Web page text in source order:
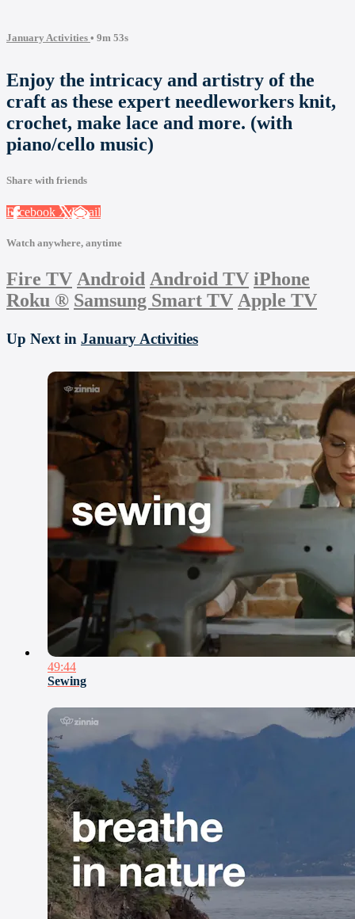
January Activities • 9m 53s
Enjoy the intricacy and artistry of the
craft as these expert needleworkers knit,
crochet, make lace and more. (with
piano/cello music)
Share with friends
Facebook XEmail
Watch anywhere, anytime
Fire TV Android Android TV iPhone
Roku ® Samsung Smart TV Apple TV
Up Next in January Activities
49:44
Sewing